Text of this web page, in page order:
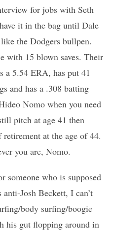
for jobs with Seth
it in the bag until Dale
the Dodgers bullpen.
with 15 blown saves. Their
a 5.54 ERA, has put 41
and has a .308 batting
Nomo when you need
pitch at age 41 then
at the age of 44.
you are, Nomo.
someone who is supposed
Josh Beckett, I can’t
body surfing/boogie
his gut flopping around in